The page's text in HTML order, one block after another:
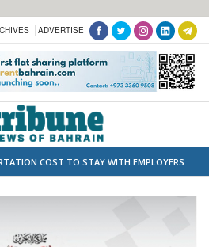
ADVERTISE
COST TO STAY WITH EMPLOYERS